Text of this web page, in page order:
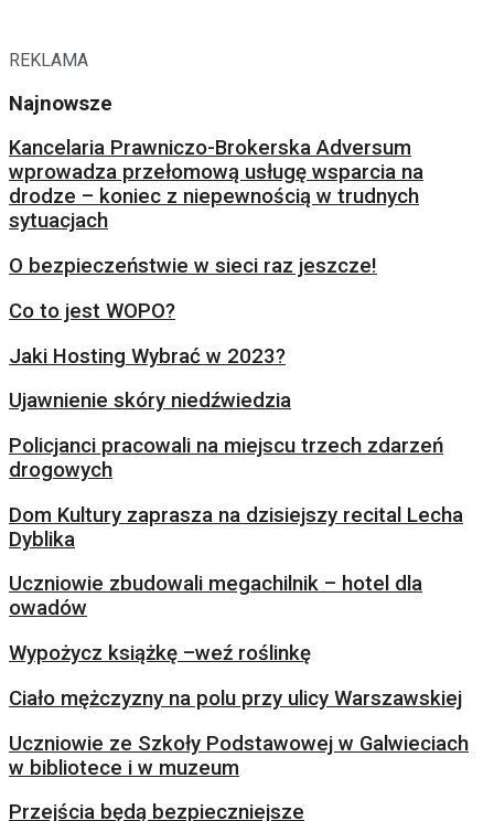
REKLAMA
Najnowsze
Kancelaria Prawniczo-Brokerska Adversum
wprowadza przełomową usługę wsparcia na
drodze – koniec z niepewnością w trudnych
sytuacjach
O bezpieczeństwie w sieci raz jeszcze!
Co to jest WOPO?
Jaki Hosting Wybrać w 2023?
Ujawnienie skóry niedźwiedzia
Policjanci pracowali na miejscu trzech zdarzeń
drogowych
Dom Kultury zaprasza na dzisiejszy recital Lecha
Dyblika
Uczniowie zbudowali megachilnik – hotel dla
owadów
Wypożycz książkę –weź roślinkę
Ciało mężczyzny na polu przy ulicy Warszawskiej
Uczniowie ze Szkoły Podstawowej w Galwieciach
w bibliotece i w muzeum
Przejścia będą bezpieczniejsze